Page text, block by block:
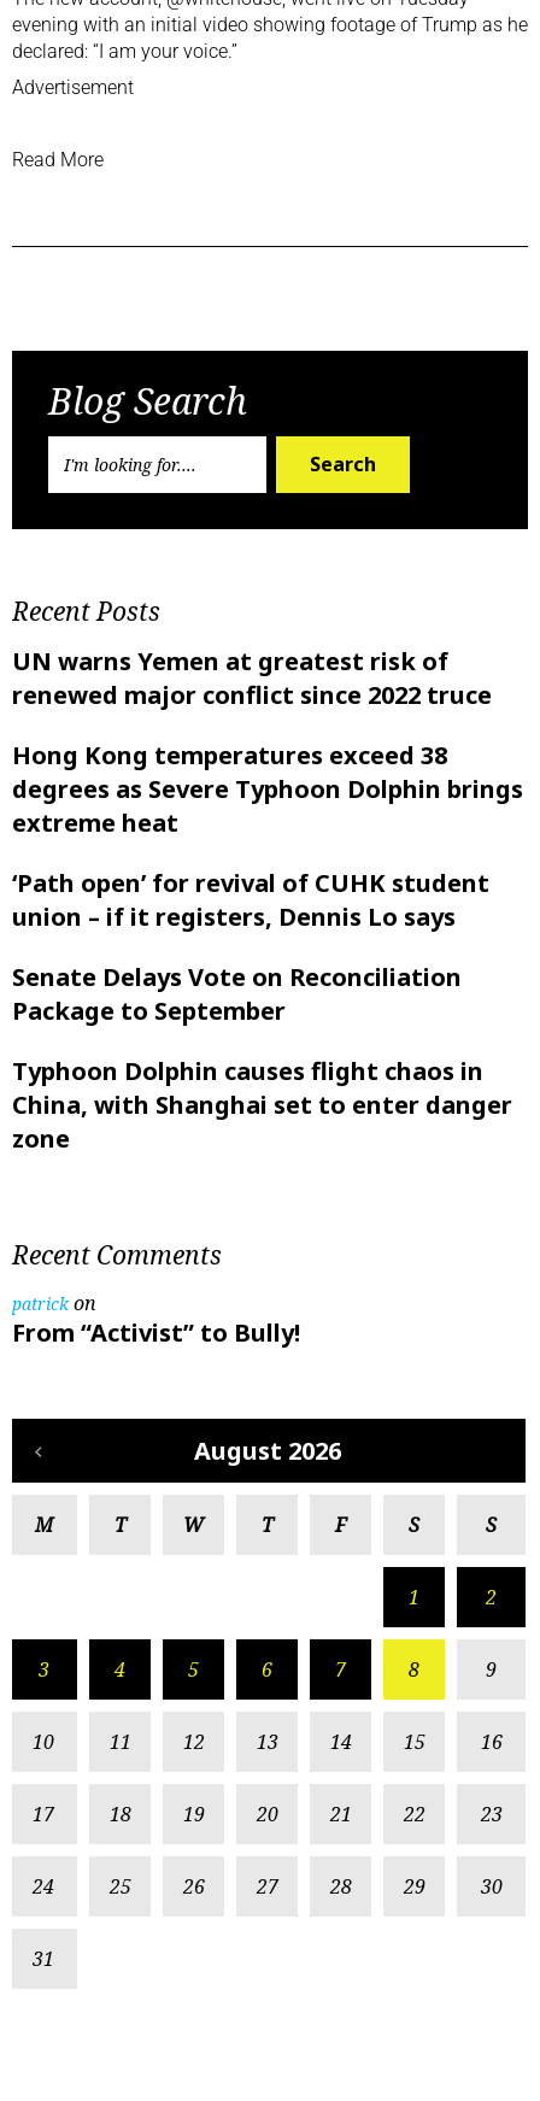
evening with an initial video showing footage of Trump as he
declared: “I am your voice.”
Advertisement
Read More
Blog Search
Search
Recent Posts
UN warns Yemen at greatest risk of
renewed major conflict since 2022 truce
Hong Kong temperatures exceed 38
degrees as Severe Typhoon Dolphin brings
extreme heat
‘Path open’ for revival of CUHK student
union – if it registers, Dennis Lo says
Senate Delays Vote on Reconciliation
Package to September
Typhoon Dolphin causes flight chaos in
China, with Shanghai set to enter danger
zone
Recent Comments
patrickon
From “Activist” to Bully!
August 2026
M T W T F S S
1 2
3 4 5 6 7 8 9
10 11 12 13 14 15 16
17 18 19 20 21 22 23
24 25 26 27 28 29 30
31